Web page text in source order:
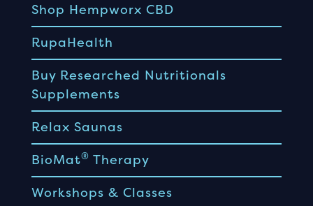
Shop Hempworx CBD
RupaHealth
Buy Researched Nutritionals
Supplements
Relax Saunas
BioMat® Therapy
Workshops & Classes